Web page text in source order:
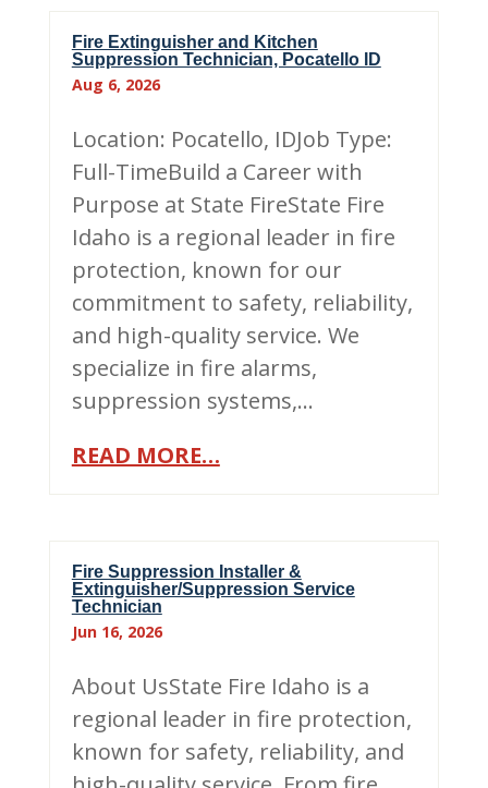
Fire Extinguisher and Kitchen
Suppression Technician, Pocatello ID
Aug 6, 2026
Location: Pocatello, IDJob Type:
Full-TimeBuild a Career with
Purpose at State FireState Fire
Idaho is a regional leader in fire
protection, known for our
commitment to safety, reliability,
and high-quality service. We
specialize in fire alarms,
suppression systems,…
READ MORE…
Fire Suppression Installer &
Extinguisher/Suppression Service
Technician
Jun 16, 2026
About UsState Fire Idaho is a
regional leader in fire protection,
known for safety, reliability, and